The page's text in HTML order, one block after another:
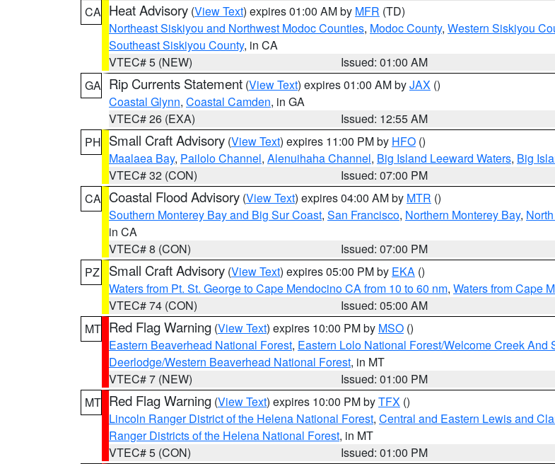
CA Heat Advisory (View Text) expires 01:00 AM by MFR (TD)
Northeast Siskiyou and Northwest Modoc Counties, Modoc County, Western Siskiyou
Southeast Siskiyou County, in CA
VTEC# 5 (NEW)
Issued: 01:00 AM
GA Rip Currents Statement (View Text) expires 01:00 AM byJAX ()
Coastal Glynn, Coastal Camden, in GA
VTEC# 26 (EXA)
Issued: 12:55 AM
PH Small Craft Advisory (View Text) expires 11:00 PM by HFO ()
Maalaea Bay, Pailolo Channel, Alenuihaha Channel, Big Island Leeward Waters, Big
VTEC# 32 (CON)
Issued: 07:00 PM
CA Coastal Flood Advisory (View Text) expires 04:00 AM by MTR ()
Southern Monterey Bay and Big Sur Coast, San Francisco, Northern Monterey Bay,
in CA
VTEC# 8 (CON)
Issued: 07:00 PM
PZ
Small Craft Advisory (View Text) expires 05:00 PM by EKA ()
Waters from Pt. St. George to Cape Mendocino CA from 10 to 60 nm, Waters from Cape
VTEC# 74 (CON)
Issued: 05:00 AM
MT Red Flag Warning (View Text) expires 10:00 PM by MSO ()
Eastern Beaverhead National Forest, Eastern Lolo National Forest/Welcome Creek And
Deerlodge/Western Beaverhead National Forest, in MT
VTEC# 7 (NEW)
Issued: 01:00 PM
MT Red Flag Warning (View Text) expires 10:00 PM byTFX ()
Lincoln Ranger District of the Helena National Forest, Central and Eastern Lewis and
Ranger Districts of the Helena National Forest, in MT
VTEC# 5 (CON)
Issued: 01:00 PM